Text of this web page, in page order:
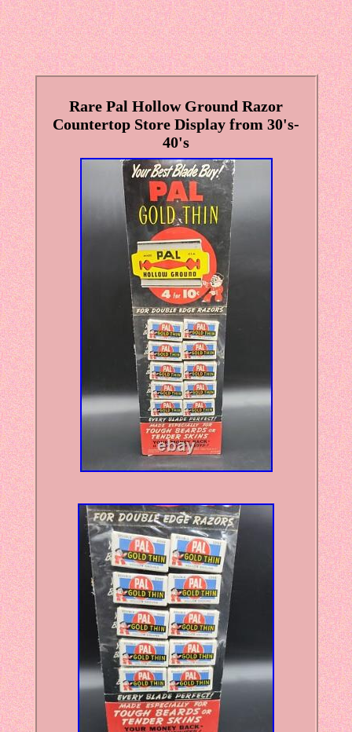
Rare Pal Hollow Ground Razor
Countertop Store Display from 30's-
40's